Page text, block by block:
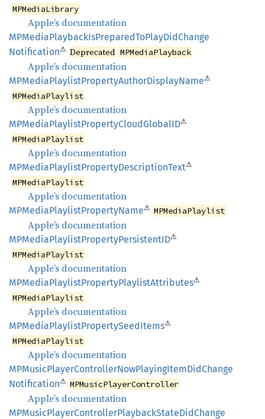
MPMediaLibrary
Apple’s documentation
MPMediaPlaybackIsPreparedToPlayDidChange
Notification⚠ Deprecated MPMediaPlayback
Apple’s documentation
MPMediaPlaylistPropertyAuthorDisplayName⚠
MPMediaPlaylist
Apple’s documentation
MPMediaPlaylistPropertyCloudGlobalID⚠
MPMediaPlaylist
Apple’s documentation
MPMediaPlaylistPropertyDescriptionText⚠
MPMediaPlaylist
Apple’s documentation
MPMediaPlaylistPropertyName⚠ MPMediaPlaylist
Apple’s documentation
MPMediaPlaylistPropertyPersistentID⚠
MPMediaPlaylist
Apple’s documentation
MPMediaPlaylistPropertyPlaylistAttributes⚠
MPMediaPlaylist
Apple’s documentation
MPMediaPlaylistPropertySeedItems⚠
MPMediaPlaylist
Apple’s documentation
MPMusicPlayerControllerNowPlayingItemDidChange
Notification⚠ MPMusicPlayerController
Apple’s documentation
MPMusicPlayerControllerPlaybackStateDidChange